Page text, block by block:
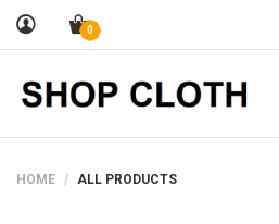
0
HOME ALL PRODUCTS